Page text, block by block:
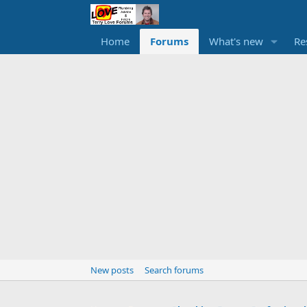
Home Forums What's new
New posts Search forums